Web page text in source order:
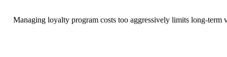
Managing loyalty program costs too aggressively limits long-